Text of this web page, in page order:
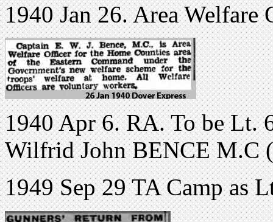
1940 Jan 26. Area
1940 Apr 6. RA. To be
Wilfrid John BENCE M.C
1949 Sep 29 TA Camp as